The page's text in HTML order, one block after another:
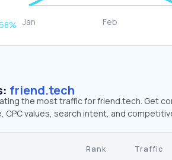
%
friend.tech
the most traffic for friend.tech. Get
CPC values, search intent, and
Rank Traffic